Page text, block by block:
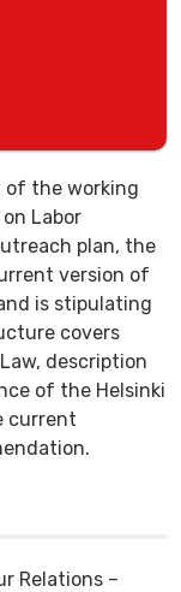
of the working
Labor
plan, the
version of
is stipulating
covers
description
of the Helsinki
current
Relations –